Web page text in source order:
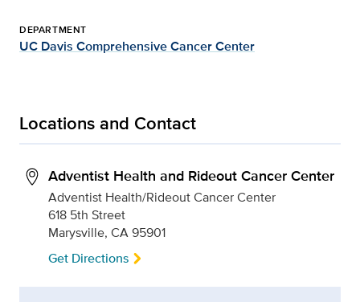
DEPARTMENT
UC Davis Comprehensive Cancer Center
Locations and Contact
Adventist Health and Rideout Cancer Center
Adventist Health/Rideout Cancer Center
618 5th Street
Marysville, CA 95901
Get Directions